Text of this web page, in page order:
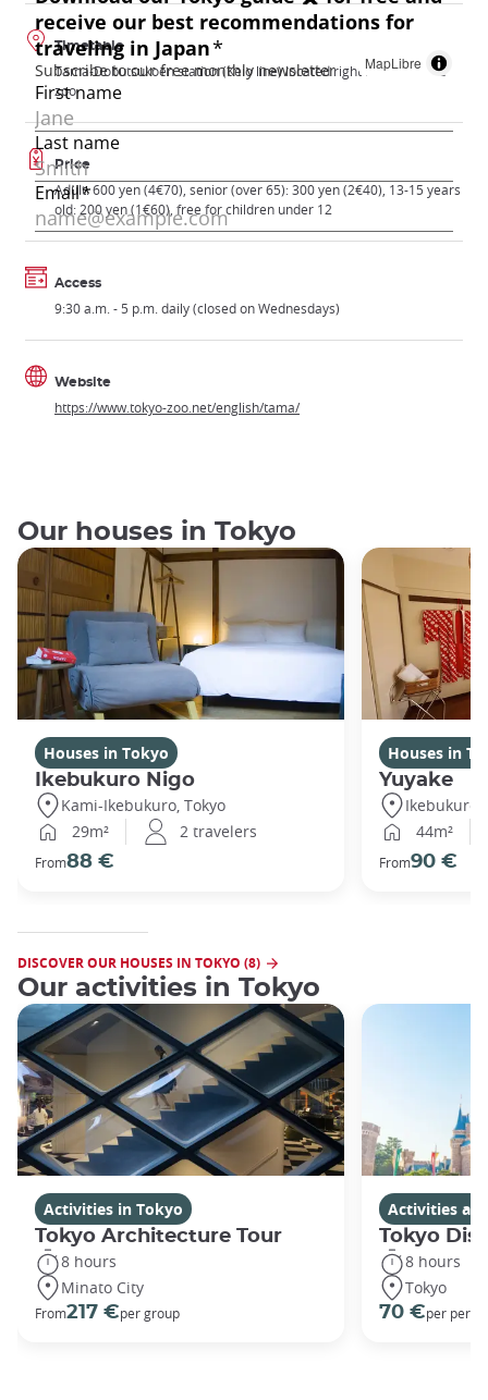
MapLibre
Timetable
Tama-Dobutsukoen station (Keio line) located right in front of the
zoo
Price
Adult: 600 yen (4€70), senior (over 65): 300 yen (2€40), 13-15 years
old: 200 yen (1€60), free for children under 12
Access
9:30 a.m. - 5 p.m. daily (closed on Wednesdays)
Website
https://www.tokyo-zoo.net/english/tama/
Our houses in Tokyo
Houses in Tokyo
Ikebukuro Nigo
Kami-Ikebukuro, Tokyo
29m²
2 travelers
From88 €
Houses in
Yuyake
Ikebukuro,
44m²
From90 €
DISCOVER OUR HOUSES IN TOKYO (8)
Our activities in Tokyo
Activities in Tokyo
Tokyo Architecture Tour
8 hours
Minato City
From217 €per group
Activities
Tokyo
8 hours
Tokyo
70 €per